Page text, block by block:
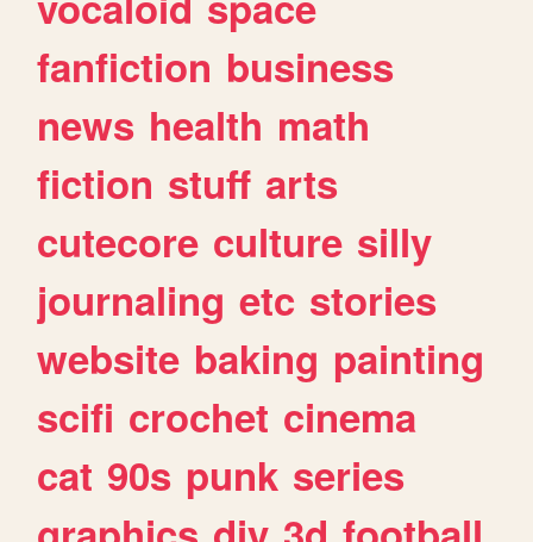
fanfiction business
news health math
fiction stuff arts
cutecore culture silly
journaling etc stories
website baking painting
scifi crochet cinema
cat 90s punk series